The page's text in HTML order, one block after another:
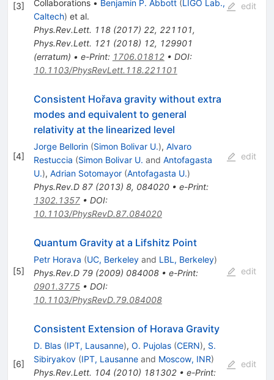
[3] Collaborations • Benjamin P. Abbott (LIGO Lab.,
Caltech) et al.
Phys.Rev.Lett. 118(2017) 22, 221101,
Phys.Rev.Lett. 121 (2018) 12, 129901
(erratum) • e-Print: 1706.01812• DOI:
10.1103/PhysRevLett.118.221101
edit
[4]
Consistent Hořava gravity without extra
modes and equivalent to general
relativity at the linearized level
Jorge Bellorin (Simon Bolivar U.), Alvaro
Restuccia (Simon Bolivar U. and Antofagasta
U.), Adrian Sotomayor (Antofagasta U.)
Phys.Rev.D 87(2013) 8, 084020• e-Print:
1302.1357• DOI:
10.1103/PhysRevD.87.084020
edit
[5]
Quantum Gravity at a Lifshitz Point
Petr Horava (UC, Berkeleyand LBL, Berkeley)
Phys.Rev.D 79(2009) 084008• e-Print:
0901.3775• DOI:
10.1103/PhysRevD.79.084008
edit
[6]
Consistent Extension of Horava Gravity
D. Blas (IPT, Lausanne), O. Pujolas (CERN), S.
Sibiryakov (IPT, Lausanneand Moscow, INR)
Phys.Rev.Lett. 104 (2010) 181302• e-Print:
edit